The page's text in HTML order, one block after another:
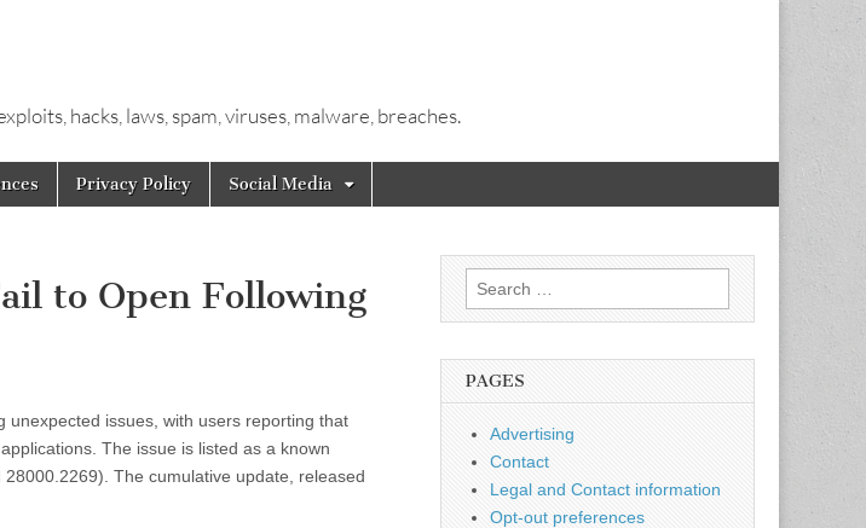
hacks, laws, spam, viruses, malware, breaches.
Privacy Policy Social Media
to Open Following
unexpected issues, with users reporting that
The issue is listed as a known
The cumulative update, released
Search
for:
PAGES
Advertising
Contact
Legal and Contact information
Opt-out preferences